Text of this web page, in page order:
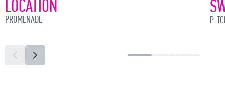
LOCATION
PROMENADE P.